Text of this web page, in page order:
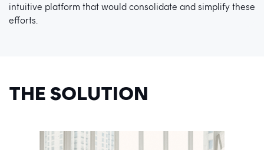
intuitive platform that would consolidate and simplify these
efforts.
THE SOLUTION